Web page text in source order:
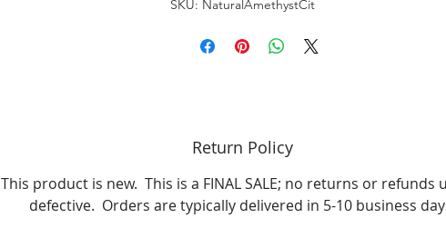
7 mm long
Gemstone weight: 2 carats
24 prong-set round-cut white topaz each measure 2 mm
SKU: NaturalAmethystCit
Return Policy
This product is new. This is a FINAL SALE; no returns or refunds
defective. Orders are typically delivered in 5-10 business